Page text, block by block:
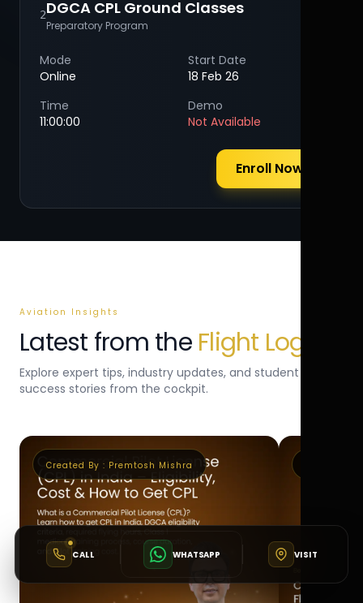
2DGCA CPL Ground Classes
Preparatory Program
Mode
Online
Start Date
18 Feb 26
Time
11:00:00
Demo
Not Available
Enroll Now
Aviation Insights
Latest from the Flight Log
Explore expert tips, industry updates, and student
success stories from the cockpit.
Created By : Premtosh Mishra
CALL WHATSAPP VISIT